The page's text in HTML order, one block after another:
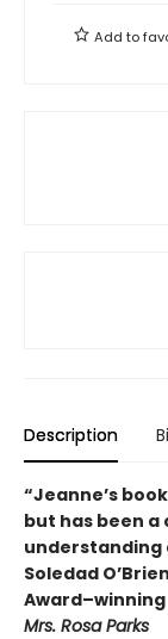
Add to
Description
“Jeanne’s
but has been
understanding
Soledad
Mrs. Rosa Parks